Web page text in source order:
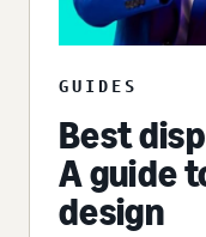
GUIDES
Best
A guide
design